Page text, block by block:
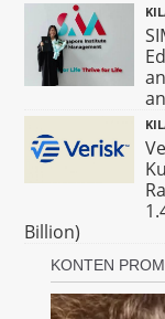
Billion)